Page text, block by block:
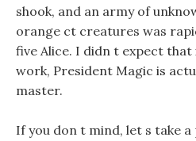
shook, and an army of
orange ct creatures was
five Alice. I didn t expect
work, President Magic is
master.
If you don t mind, let s take